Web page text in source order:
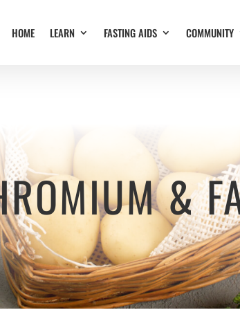
HOME LEARN FASTING AIDS COMMUNITY
&